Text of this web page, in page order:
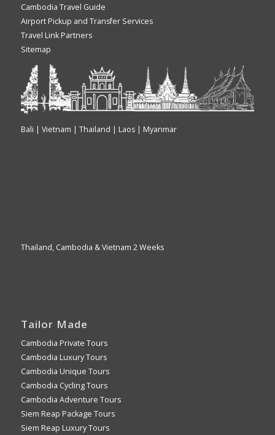
Cambodia Travel Guide
Airport Pickup and Transfer Services
Travel Link Partners
Sitemap
Bali | Vietnam | Thailand | Laos | Myanmar
Thailand, Cambodia & Vietnam 2 Weeks
Tailor Made
Cambodia Private Tours
Cambodia Luxury Tours
Cambodia Unique Tours
Cambodia Cycling Tours
Cambodia Adventure Tours
Siem Reap Package Tours
Siem Reap Luxury Tours